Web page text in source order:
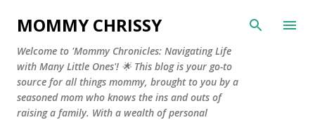
Skip to main content
MOMMY CHRISSY
Welcome to 'Mommy Chronicles: Navigating Life
with Many Little Ones'! 🌟 This blog is your go-to
source for all things mommy, brought to you by a
seasoned mom who knows the ins and outs of
raising a family. With a wealth of personal